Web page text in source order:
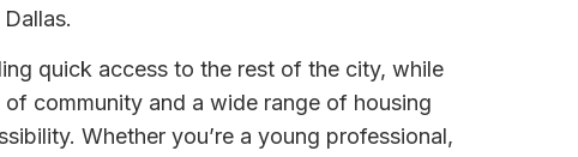
quick access to the rest of the city, while
community and a wide range of housing
Whether you’re a young professional,